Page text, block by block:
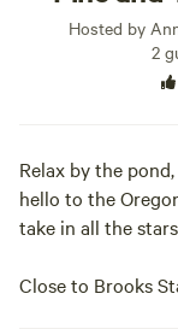
Hosted by
2
Relax by the
hello to the
take in all the
Close to Brooks